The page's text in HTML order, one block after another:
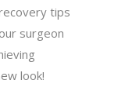
tips
surgeon
look!